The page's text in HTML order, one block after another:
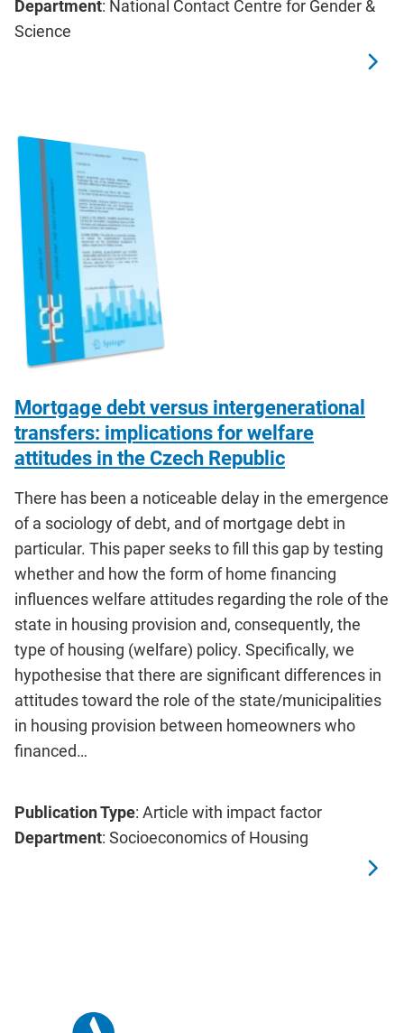
Department: National Contact Centre for Gender &
Science
Mortgage debt versus intergenerational
transfers: implications for welfare
attitudes in the Czech Republic
There has been a noticeable delay in the emergence
of a sociology of debt, and of mortgage debt in
particular. This paper seeks to fill this gap by testing
whether and how the form of home financing
influences welfare attitudes regarding the role of the
state in housing provision and, consequently, the
type of housing (welfare) policy. Specifically, we
hypothesise that there are significant differences in
attitudes toward the role of the state/municipalities
in housing provision between homeowners who
financed…
Publication Type: Article with impact factor
Department: Socioeconomics of Housing